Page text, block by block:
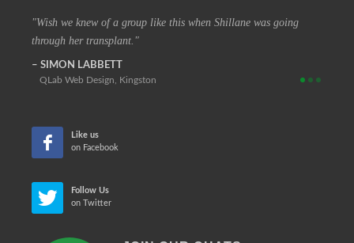
Wish we knew of a group like this when Shillane was going
through her transplant.
SIMON LABBETT
QLab Web Design, Kingston
Like us
on Facebook
Follow Us
on Twitter